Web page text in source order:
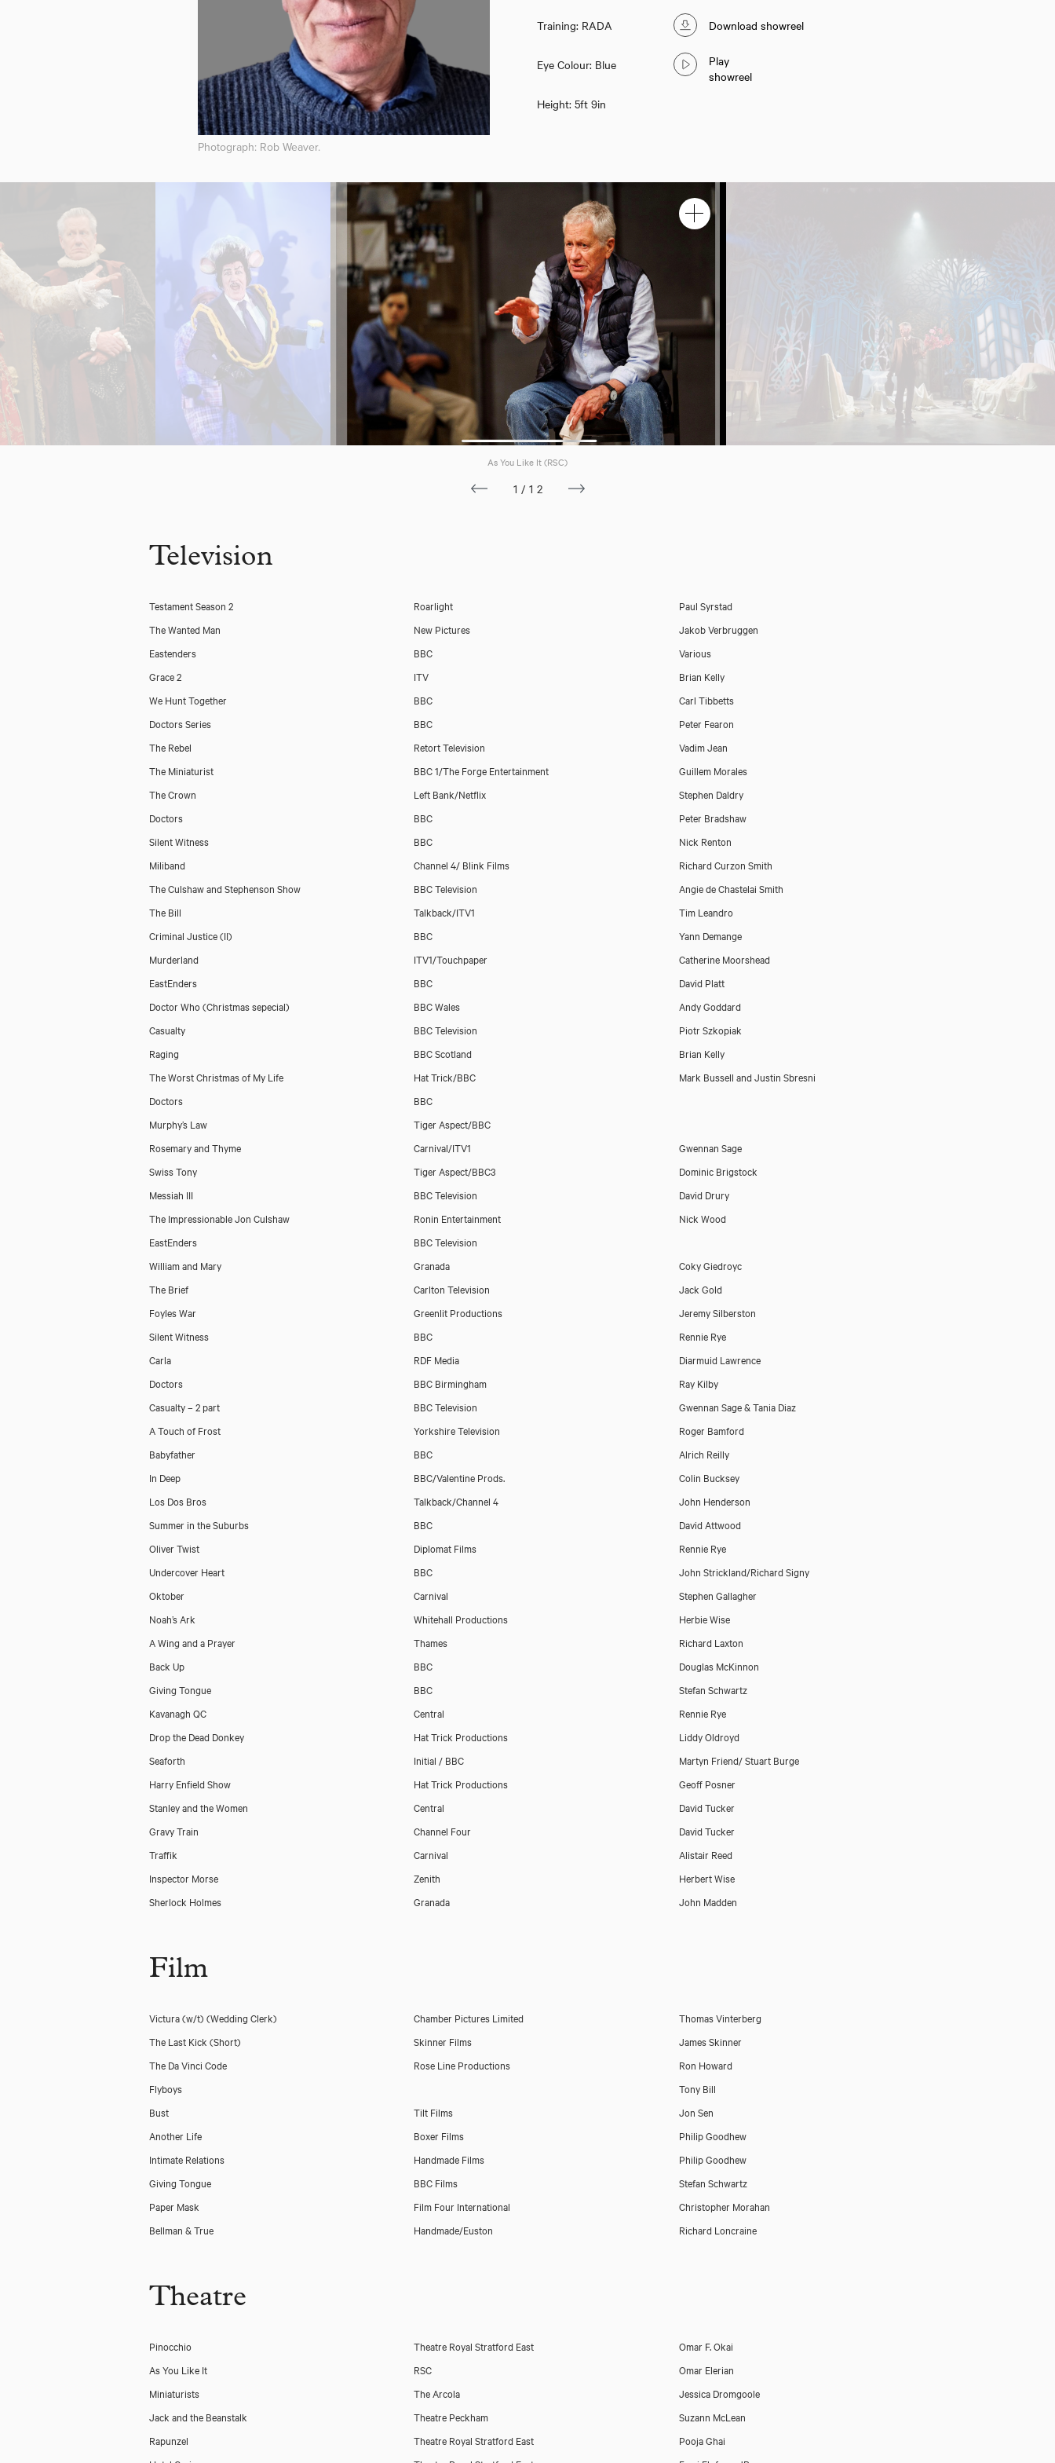
Photograph: Rob Weaver.
Training: RADA
Eye Colour: Blue
Height: 5ft 9in
Download showreel
Play
showreel
As You Like It (RSC)
1/12
Television
Testament Season 2 Roarlight
Paul Syrstad
The Wanted Man
New Pictures
Jakob Verbruggen
Eastenders
BBC
Various
Grace 2
ITV
Brian Kelly
We Hunt Together
BBC
Carl Tibbetts
Doctors Series
BBC
Peter Fearon
The Rebel
Retort Television
Vadim Jean
The Miniaturist
BBC 1/The Forge Entertainment
Guillem Morales
The Crown
Left Bank/Netflix
Stephen Daldry
Doctors
BBC
Peter Bradshaw
Silent Witness
BBC
Nick Renton
Miliband
Channel 4/ Blink Films
Richard Curzon Smith
The Culshaw and Stephenson Show
BBC Television
Angie de Chastelai Smith
The Bill
Talkback/ITV1
Tim Leandro
Criminal Justice (II)
BBC
Yann Demange
Murderland
ITV1/Touchpaper
Catherine Moorshead
EastEnders
BBC
David Platt
Doctor Who (Christmas sepecial)
BBC Wales
Andy Goddard
Casualty
BBC Television
Piotr Szkopiak
Raging
BBC Scotland
Brian Kelly
The Worst Christmas of My Life
Hat Trick/BBC
Mark Bussell and Justin Sbresni
Doctors
BBC
Murphy’s Law
Tiger Aspect/BBC
Rosemary and Thyme
Carnival/ITV1
Gwennan Sage
Swiss Tony
Tiger Aspect/BBC3
Dominic Brigstock
Messiah III
BBC Television
David Drury
The Impressionable Jon Culshaw
Ronin Entertainment
Nick Wood
EastEnders
BBC Television
William and Mary
Granada
Coky Giedroyc
The Brief
Carlton Television
Jack Gold
Foyles War
Greenlit Productions
Jeremy Silberston
Silent Witness
BBC
Rennie Rye
Carla
RDF Media
Diarmuid Lawrence
Doctors
BBC Birmingham
Ray Kilby
Casualty – 2 part
BBC Television
Gwennan Sage & Tania Diaz
A Touch of Frost
Yorkshire Television
Roger Bamford
Babyfather
BBC
Alrich Reilly
In Deep
BBC/Valentine Prods.
Colin Bucksey
Los Dos Bros
Talkback/Channel 4
John Henderson
Summer in the Suburbs
BBC
David Attwood
Oliver Twist
Diplomat Films
Rennie Rye
Undercover Heart
BBC
John Strickland/Richard Signy
Oktober
Carnival
Stephen Gallagher
Noah’s Ark
Whitehall Productions
Herbie Wise
A Wing and a Prayer
Thames
Richard Laxton
Back Up
BBC
Douglas McKinnon
Giving Tongue
BBC
Stefan Schwartz
Kavanagh QC
Central
Rennie Rye
Drop the Dead Donkey
Hat Trick Productions
Liddy Oldroyd
Seaforth
Initial / BBC
Martyn Friend/ Stuart Burge
Harry Enfield Show
Hat Trick Productions
Geoff Posner
Stanley and the Women
Central
David Tucker
Gravy Train
Channel Four
David Tucker
Traffik
Carnival
Alistair Reed
Inspector Morse
Zenith
Herbert Wise
Sherlock Holmes
Granada John Madden
Film
Victura (w/t) (Wedding Clerk) Chamber Pictures Limited
Thomas Vinterberg
The Last Kick (Short)
Skinner Films
James Skinner
The Da Vinci Code
Rose Line Productions
Ron Howard
Flyboys
Tony Bill
Bust
Tilt Films
Jon Sen
Another Life
Boxer Films
Philip Goodhew
Intimate Relations
Handmade Films
Philip Goodhew
Giving Tongue
BBC Films
Stefan Schwartz
Paper Mask
Film Four International
Christopher Morahan
Bellman & True
Handmade/Euston Richard Loncraine
Theatre
Pinocchio Theatre Royal Stratford East
Omar F. Okai
As You Like It
RSC
Omar Elerian
Miniaturists
The Arcola
Jessica Dromgoole
Jack and the Beanstalk
Theatre Peckham
Suzann McLean
Rapunzel
Theatre Royal Stratford East
Pooja Ghai
Michael Bertenshaw